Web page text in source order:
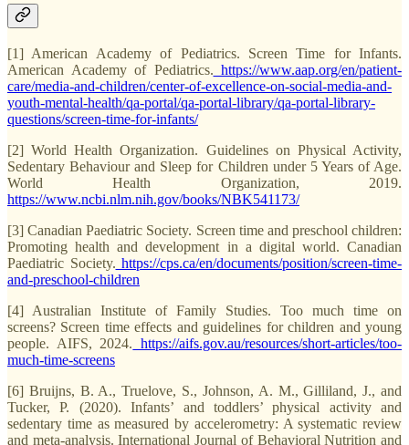
[1] American Academy of Pediatrics. Screen Time for Infants.
American Academy of Pediatrics. https://www.aap.org/en/patient-
care/media-and-children/center-of-excellence-on-social-media-and-
youth-mental-health/qa-portal/qa-portal-library/qa-portal-library-
questions/screen-time-for-infants/
[2] World Health Organization. Guidelines on Physical Activity,
Sedentary Behaviour and Sleep for Children under 5 Years of Age.
World Health Organization, 2019.
https://www.ncbi.nlm.nih.gov/books/NBK541173/
[3] Canadian Paediatric Society. Screen time and preschool children:
Promoting health and development in a digital world. Canadian
Paediatric Society. https://cps.ca/en/documents/position/screen-time-
and-preschool-children
[4] Australian Institute of Family Studies. Too much time on
screens? Screen time effects and guidelines for children and young
people. AIFS, 2024. https://aifs.gov.au/resources/short-articles/too-
much-time-screens
[6] Bruijns, B. A., Truelove, S., Johnson, A. M., Gilliland, J., and
Tucker, P. (2020). Infants’ and toddlers’ physical activity and
sedentary time as measured by accelerometry: A systematic review
and meta-analysis. International Journal of Behavioral Nutrition and